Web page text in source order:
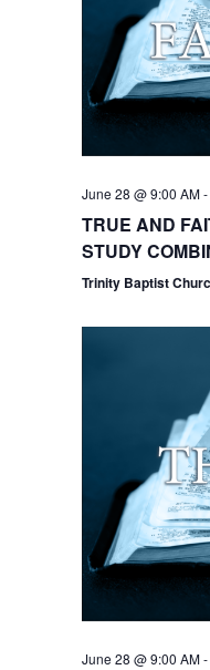
June 28 @ 9:00 AM-
TRUE AND
STUDY
Trinity Baptist
June 28 @ 9:00 AM-